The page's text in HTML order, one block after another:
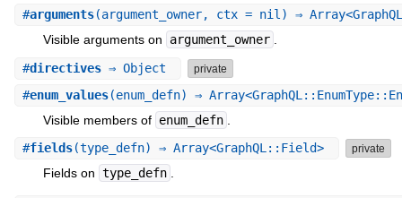
#arguments(argument_owner, ctx = nil) ⇒
Visible arguments on
argument_owner
#directives⇒ Object private
#enum_values(enum_defn) ⇒
Visible members of enum_defn
#fields(type_defn) ⇒ Array<GraphQL::Field> private
Fields on type_defn .